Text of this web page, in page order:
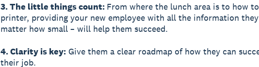
3. The little things count: From where the lunch area is to how
printer, providing your new employee with all the information
matter how small – will help them succeed.
4. Clarity is key:Give them a clear roadmap of how they can
their job.